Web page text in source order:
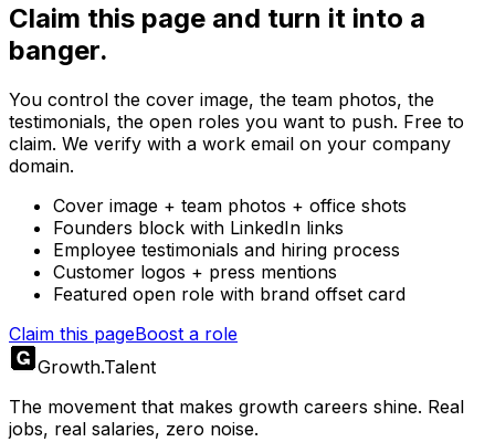
Claim this page and turn it into a
banger.
You control the cover image, the team photos, the
testimonials, the open roles you want to push. Free to
claim. We verify with a work email on your company
domain.
Cover image + team photos + office shots
Founders block with LinkedIn links
Employee testimonials and hiring process
Customer logos + press mentions
Featured open role with brand offset card
Claim this pageBoost a role
Growth.Talent
The movement that makes growth careers shine. Real
jobs, real salaries, zero noise.